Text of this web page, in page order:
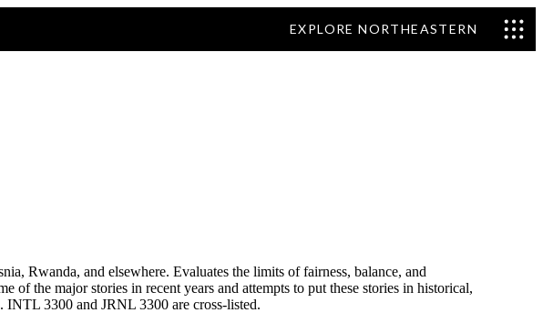
EXPLORE NORTHEASTERN
Rwanda, and elsewhere. Evaluates the limits of fairness, balance, and
the major stories in recent years and attempts to put these stories in historical,
3300 and JRNL 3300 are cross-listed.